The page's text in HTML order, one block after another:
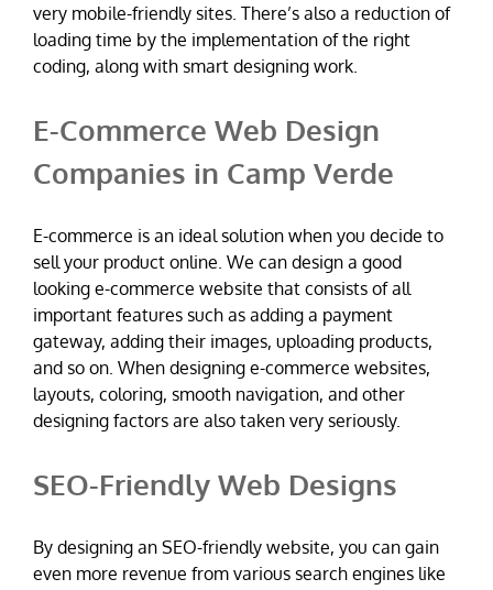
very mobile-friendly sites. There’s also a reduction of
loading time by the implementation of the right
coding, along with smart designing work.
E-Commerce Web Design
Companies in Camp Verde
E-commerce is an ideal solution when you decide to
sell your product online. We can design a good
looking e-commerce website that consists of all
important features such as adding a payment
gateway, adding their images, uploading products,
and so on. When designing e-commerce websites,
layouts, coloring, smooth navigation, and other
designing factors are also taken very seriously.
SEO-Friendly Web Designs
By designing an SEO-friendly website, you can gain
even more revenue from various search engines like